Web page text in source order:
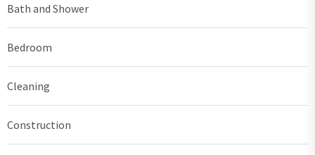
Bath and Shower
Bedroom
Cleaning
Construction